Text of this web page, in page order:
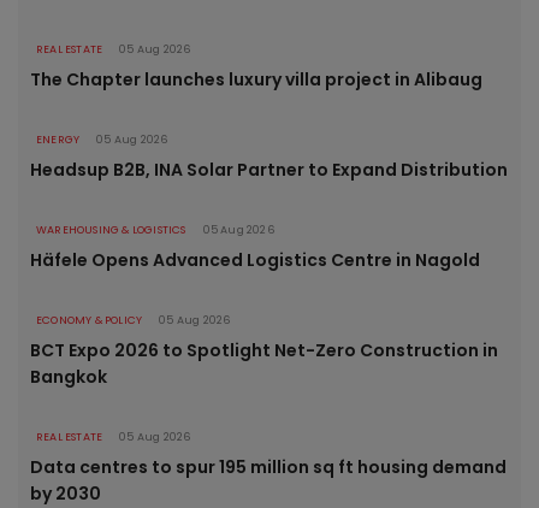
REAL ESTATE 05 Aug 2026
The Chapter launches luxury villa project in Alibaug
ENERGY 05 Aug 2026
Headsup B2B, INA Solar Partner to Expand Distribution
WAREHOUSING & LOGISTICS 05 Aug 2026
Häfele Opens Advanced Logistics Centre in Nagold
ECONOMY & POLICY 05 Aug 2026
BCT Expo 2026 to Spotlight Net-Zero Construction in
Bangkok
REAL ESTATE 05 Aug 2026
Data centres to spur 195 million sq ft housing demand
by 2030